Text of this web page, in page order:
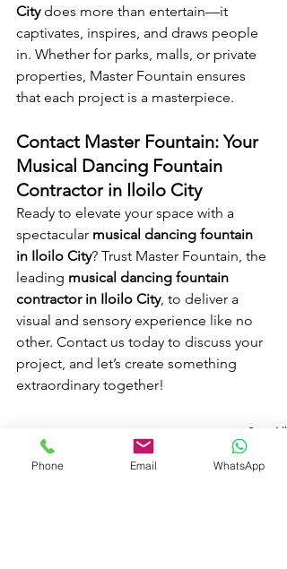
City does more than entertain—it
captivates, inspires, and draws people
in. Whether for parks, malls, or private
properties, Master Fountain ensures
that each project is a masterpiece.
Contact Master Fountain: Your
Musical Dancing Fountain
Contractor in Iloilo City
Ready to elevate your space with a
spectacular musical dancing fountain
in Iloilo City? Trust Master Fountain, the
leading musical dancing fountain
contractor in Iloilo City, to deliver a
visual and sensory experience like no
other. Contact us today to discuss your
project, and let’s create something
extraordinary together!
Recent Posts See All
Phone Email WhatsApp